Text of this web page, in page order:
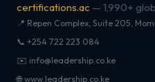
certifications.ac — 1,990+
📍 Repen Complex, Suite 205,
📞 +254 722 223 084
✉️ info@leadership.co.ke
🌐 www.leadership.co.ke